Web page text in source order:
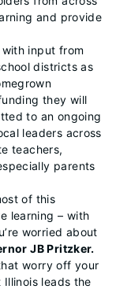
and provide
input from
districts as
they will
to an ongoing
leaders across
teachers,
parents
of this
learning – with
worried about
JB Pritzker.
worry off your
Illinois leads the